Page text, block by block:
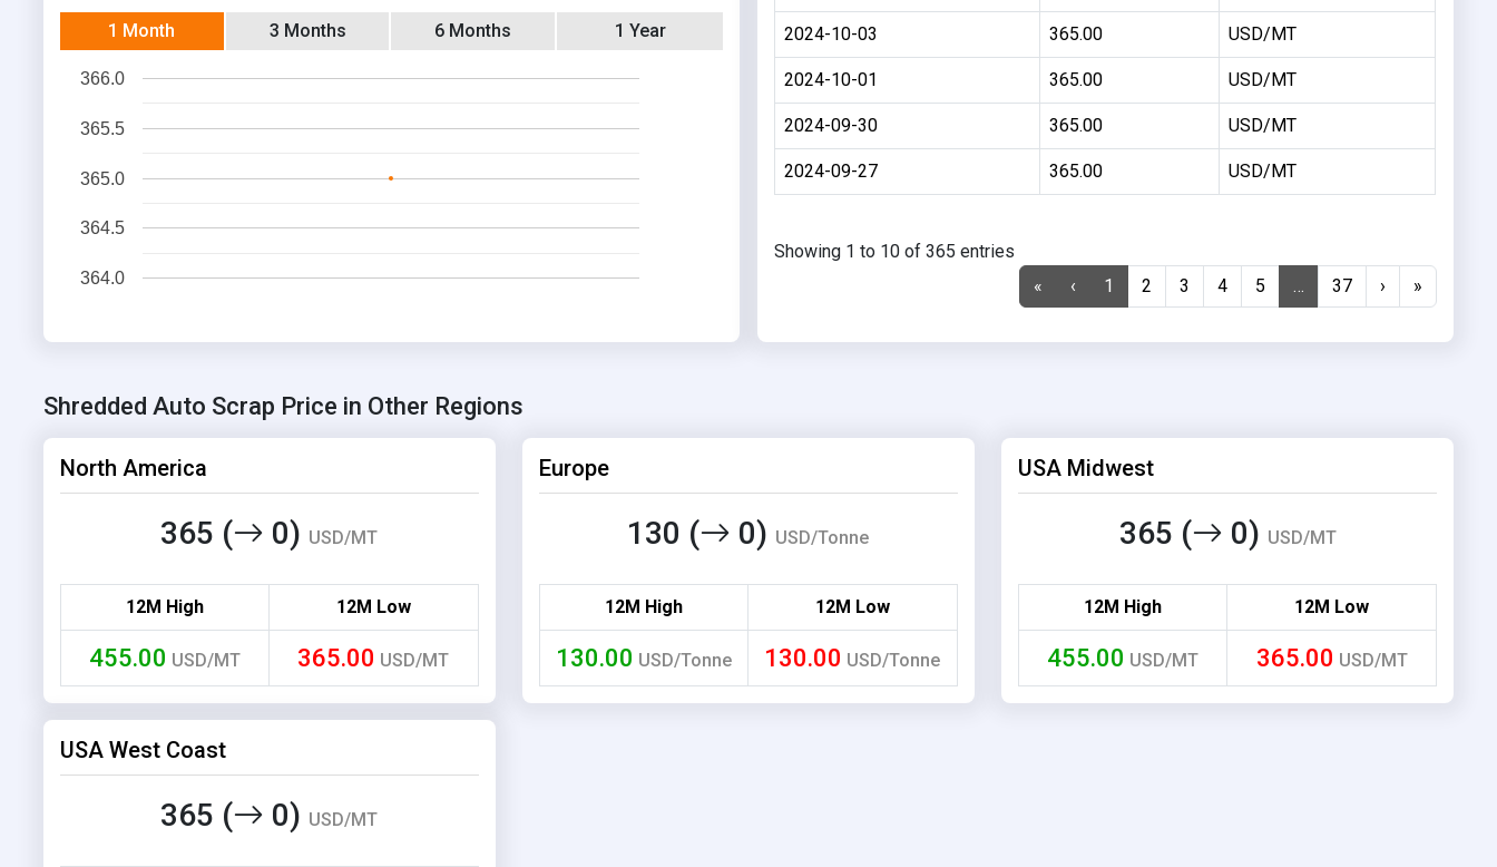
1 Month 3 Months 6 Months 1 Year
364.0
364.5
365.0
365.5
366.0
2024-10-03 365.00 USD/MT
2024-10-01 365.00 USD/MT
2024-09-30 365.00 USD/MT
2024-09-27 365.00 USD/MT
Showing 1 to 10 of 365 entries
«
‹ 1 2 3 4 5 … 37 › »
Shredded Auto Scrap Price in Other Regions
North America
365 ( 0) USD/MT
12M High 12M Low
455.00 USD/MT 365.00 USD/MT
Europe
130 ( 0) USD/Tonne
12M High 12M Low
130.00 USD/Tonne 130.00 USD/Tonne
USA Midwest
365 ( 0) USD/MT
12M High 12M Low
455.00 USD/MT 365.00 USD/MT
USA West Coast
365 ( 0) USD/MT